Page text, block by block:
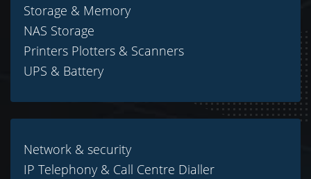
Storage & Memory
NAS Storage
Printers Plotters & Scanners
UPS & Battery
Network & security
IP Telephony & Call Centre Dialler